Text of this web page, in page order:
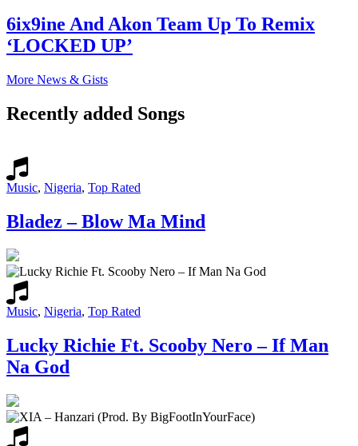
6ix9ine And Akon Team Up To Remix
‘LOCKED UP’
More News & Gists
Recently added Songs
Music, Nigeria, Top Rated
Bladez – Blow Ma Mind
Music, Nigeria, Top Rated
Lucky Richie Ft. Scooby Nero – If Man
Na God